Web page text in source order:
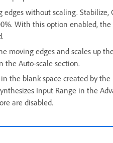
edges without scaling.
With this option enabled,
moving edges and scales up
the Auto-scale section.
the blank space created by
Input Range in the
are disabled.